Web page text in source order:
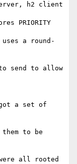
h2 client
PRIORITY
a round-
send to allow
a set of
to be
all rooted